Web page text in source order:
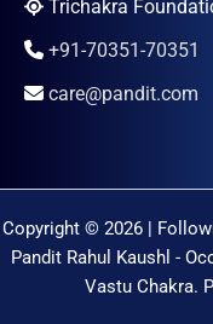
Trichakra
+91-70351-70351
care@pandit.com
Copyright © 2026 |
Pandit Rahul Kaushl -
Vastu Chakra.